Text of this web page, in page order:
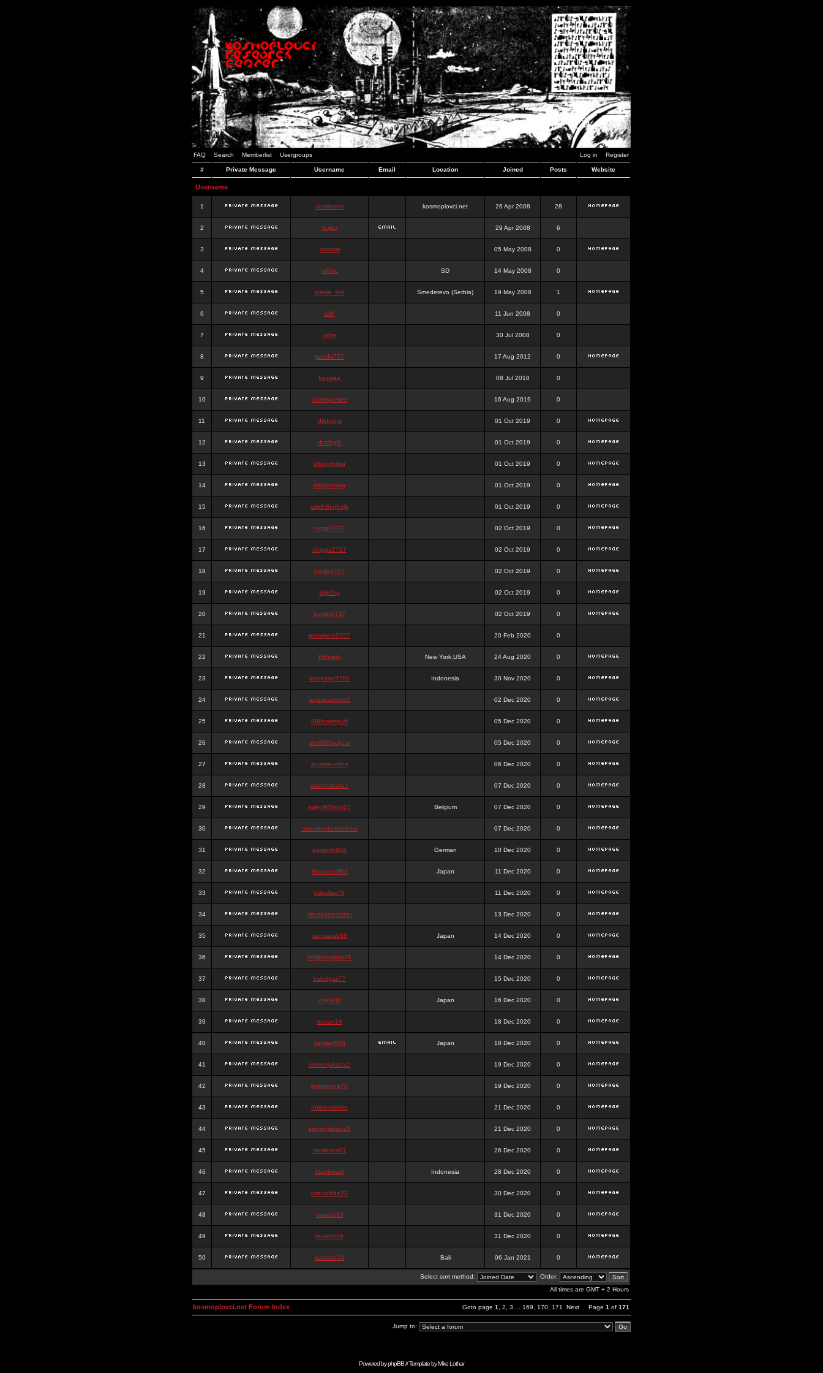
FAQ Search Memberlist Usergroups Log in Register
# Private Message Username Email Location Joined Posts Website
Username
1 dominator kosmoplovci.net 26 Apr 2008 28
2 dujko 29 Apr 2008 6
3 ookami 05 May 2008 0
4 hr0nic SD 14 May 2008 0
5 stewa_sk8 Smederevo (Serbia) 19 May 2008 1
6 elfh 11 Jun 2008 0
7 vidra 30 Jul 2008 0
8 panda777 17 Aug 2012 0
9 frazwee 08 Jul 2018 0
10 adamgarnes 16 Aug 2019 0
11 djhfgjhgj 01 Oct 2019 0
12 dcmhgjh 01 Oct 2019 0
13 dfkdjgjhjhjg 01 Oct 2019 0
14 dsdjyduyyu 01 Oct 2019 0
15 sdjdhfhgjhgjh 01 Oct 2019 0
16 nigga2727 02 Oct 2019 0
17 chigga2727 02 Oct 2019 0
18 digga2727 02 Oct 2019 0
19 digchig 02 Oct 2019 0
20 bobby2727 02 Oct 2019 0
21 peterjane2727 20 Feb 2020 0
22 Hithyshi New York,USA 24 Aug 2020 0
23 kingkong5760 Indonesia 30 Nov 2020 0
24 sujadsutrisno1 02 Dec 2020 0
25 988pokerjudi 05 Dec 2020 0
26 slot988jackpot 05 Dec 2020 0
27 jpcemeonline 06 Dec 2020 0
28 sutrisnosatu1 07 Dec 2020 0
29 agen988slot23 Belgium 07 Dec 2020 0
30 queenpokersonicku 07 Dec 2020 0
31 astaroth988 German 10 Dec 2020 0
32 thanatos988 Japan 11 Dec 2020 0
33 bakullas76 11 Dec 2020 0
34 situsgamepoker 13 Dec 2020 0
35 samsara988 Japan 14 Dec 2020 0
36 988pokerjudi25 14 Dec 2020 0
37 bakulgas77 15 Dec 2020 0
38 uriel988 Japan 16 Dec 2020 0
39 kanan14 18 Dec 2020 0
40 samael988 Japan 18 Dec 2020 0
41 semenjakarta1 19 Dec 2020 0
42 kokomune76 19 Dec 2020 0
43 onlinesslotku 21 Dec 2020 0
44 semenjakarta3 21 Dec 2020 0
45 tanjiroten01 26 Dec 2020 0
46 blankmark Indonesia 28 Dec 2020 0
47 vitaclotilde22 30 Dec 2020 0
48 vaneriz33 31 Dec 2020 0
49 tsukichi76 31 Dec 2020 0
50 isalisale10 Bali 06 Jan 2021 0
Select sort method:
Order:
All times are GMT + 2 Hours
Goto page 1 2 3 169 170 171 Next Page 1 of 171
kosmoplovci.net Forum Index
Jump to:
Powered byphpBB// Template byMike Lothar